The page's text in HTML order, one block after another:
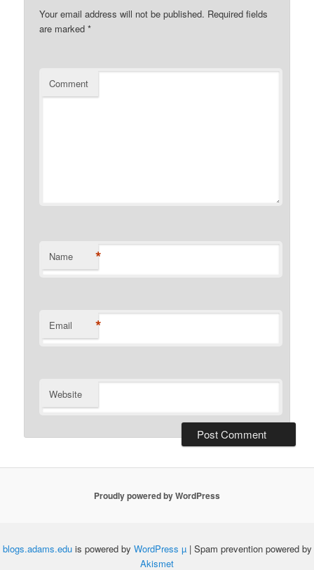
Your email address will not be published. Required fields
are marked*
Comment
Name *
Email *
Website
Proudly powered by WordPress
blogs.adams.eduis powered by WordPress µ| Spam prevention powered by
Akismet